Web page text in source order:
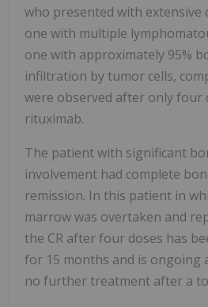
who presented with extensive
one with multiple
one with approximately 95%
infiltration by tumor cells,
were observed after only four
rituximab.
The patient with significant
involvement had complete
remission. In this patient in
marrow was overtaken and
the CR after four doses has
for 15 months and is ongoing
no further treatment after a